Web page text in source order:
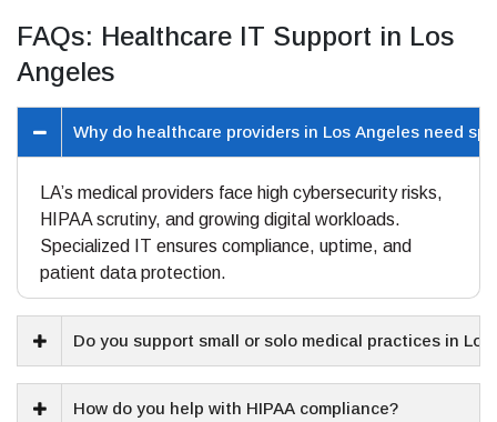
FAQs: Healthcare IT Support in Los
Angeles
Why do healthcare providers in Los Angeles need
LA’s medical providers face high cybersecurity risks,
HIPAA scrutiny, and growing digital workloads.
Specialized IT ensures compliance, uptime, and
patient data protection.
Do you support small or solo medical practices in Los
How do you help with HIPAA compliance?